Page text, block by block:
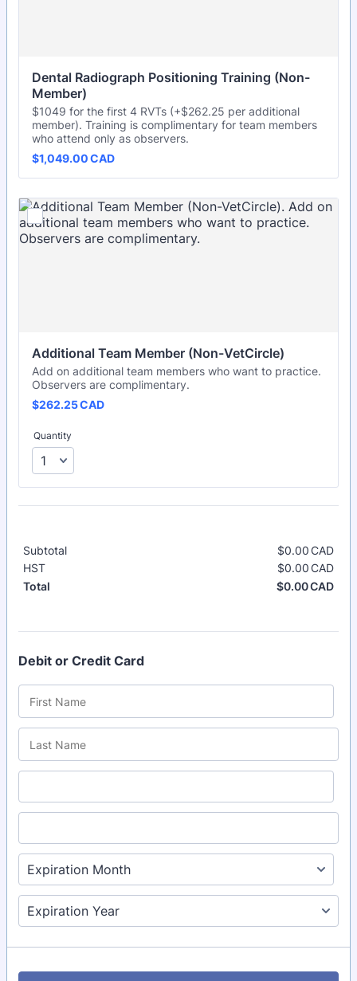
Dental Radiograph Positioning Training (Non-
Member)
$1049 for the first 4 RVTs (+$262.25 per additional
member). Training is complimentary for team members
who attend only as observers.
$1,049.00 CAD
$1,049.00CAD
Additional Team Member (Non-VetCircle)
Add on additional team members who want to practice.
Observers are complimentary.
$262.25 CAD
$262.25CAD
Quantity
Subtotal $0.00CAD
HST
$0.00CAD
Total
$0.00CAD
Debit or Credit Card